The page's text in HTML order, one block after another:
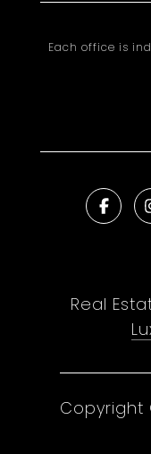
Each office is
Real
Copyright